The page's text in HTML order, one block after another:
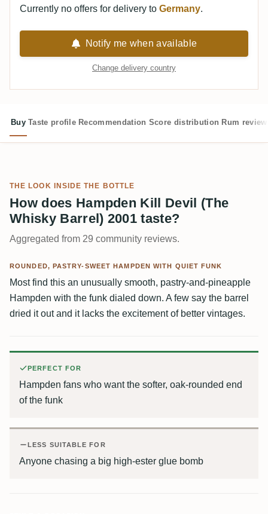
Currently no offers for delivery to Germany.
Notify me when available
Change delivery country
Buy Taste profile Recommendation Score distribution Rum
THE LOOK INSIDE THE BOTTLE
How does Hampden Kill Devil (The
Whisky Barrel) 2001 taste?
Aggregated from 29 community reviews.
ROUNDED, PASTRY-SWEET HAMPDEN WITH QUIET FUNK
Most find this an unusually smooth, pastry-and-pineapple
Hampden with the funk dialed down. A few say the barrel
dried it out and it lacks the excitement of better vintages.
PERFECT FOR
Hampden fans who want the softer, oak-rounded end
of the funk
LESS SUITABLE FOR
Anyone chasing a big high-ester glue bomb